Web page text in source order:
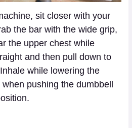
sit closer with your
the bar with the wide grip,
the upper chest while
and then pull down to
while lowering the
pushing the dumbbell